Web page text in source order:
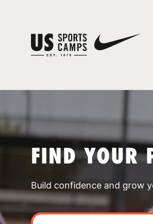
FIND YOUR
Build confidence and grow